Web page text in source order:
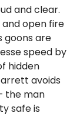
and clear.
and open fire
goons are
speed by
hidden
avoids
the man
safe is